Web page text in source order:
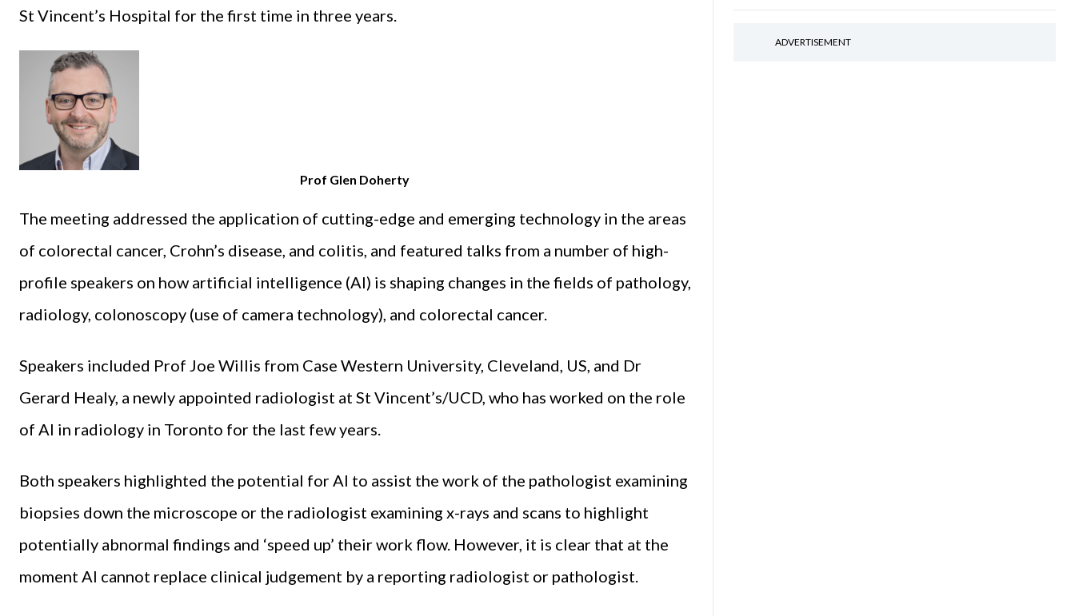
St Vincent’s Hospital for the first time in three years.
Prof Glen Doherty
The meeting addressed the application of cutting-edge and emerging technology in the areas
of colorectal cancer, Crohn’s disease, and colitis, and featured talks from a number of high-
profile speakers on how artificial intelligence (AI) is shaping changes in the fields of pathology,
radiology, colonoscopy (use of camera technology), and colorectal cancer.
Speakers included Prof Joe Willis from Case Western University, Cleveland, US, and Dr
Gerard Healy, a newly appointed radiologist at St Vincent’s/UCD, who has worked on the role
of AI in radiology in Toronto for the last few years.
Both speakers highlighted the potential for AI to assist the work of the pathologist examining
biopsies down the microscope or the radiologist examining x-rays and scans to highlight
potentially abnormal findings and ‘speed up’ their work flow. However, it is clear that at the
moment AI cannot replace clinical judgement by a reporting radiologist or pathologist.
ADVERTISEMENT